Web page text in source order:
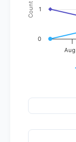
Count
Aug
0
1